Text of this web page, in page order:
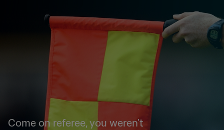
Come on referee, you weren't